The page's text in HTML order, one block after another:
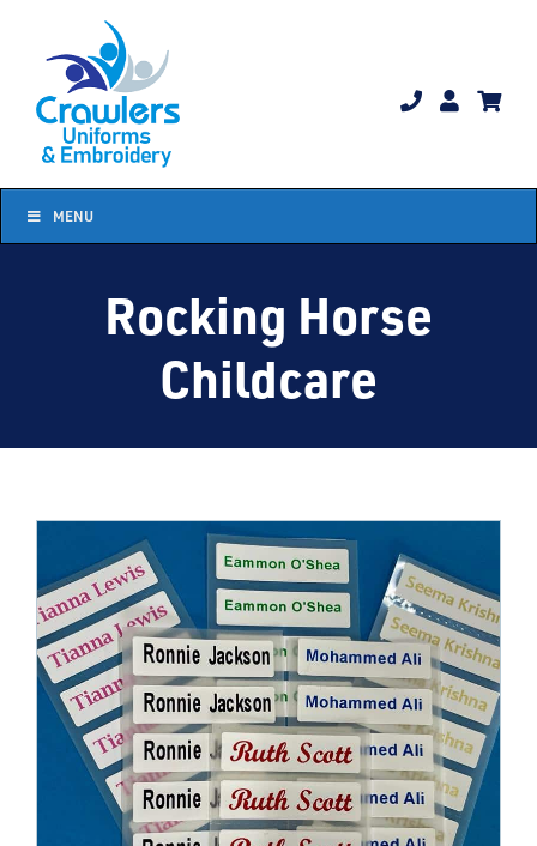
content
MENU
Rocking Horse
Childcare